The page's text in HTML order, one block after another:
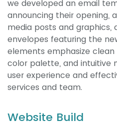
we developed an email
announcing their opening,
media posts and graphics,
envelopes featuring the
elements emphasize
color palette, and intuitive
user experience and
services and team.
Website Build